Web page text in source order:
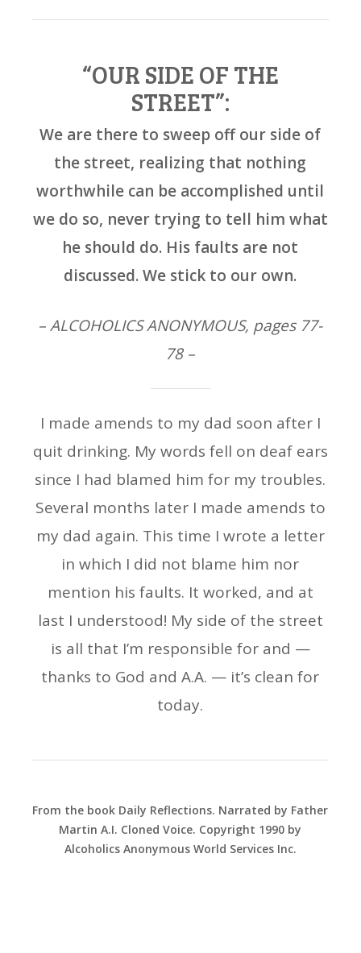
“OUR SIDE OF THE
STREET”:
We are there to sweep off our side of
the street, realizing that nothing
worthwhile can be accomplished until
we do so, never trying to tell him what
he should do. His faults are not
discussed. We stick to our own.
– ALCOHOLICS ANONYMOUS, pages 77-
78 –
I made amends to my dad soon after I
quit drinking. My words fell on deaf ears
since I had blamed him for my troubles.
Several months later I made amends to
my dad again. This time I wrote a letter
in which I did not blame him nor
mention his faults. It worked, and at
last I understood! My side of the street
is all that I’m responsible for and —
thanks to God and A.A. — it’s clean for
today.
From the book Daily Reflections. Narrated by Father
Martin A.I. Cloned Voice. Copyright 1990 by
Alcoholics Anonymous World Services Inc.